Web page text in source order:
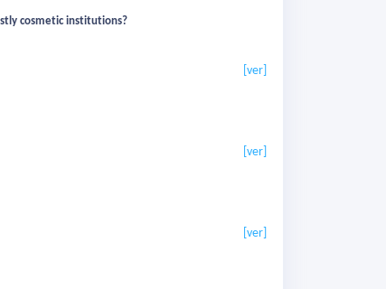
cosmetic institutions?
[ver]
[ver]
[ver]